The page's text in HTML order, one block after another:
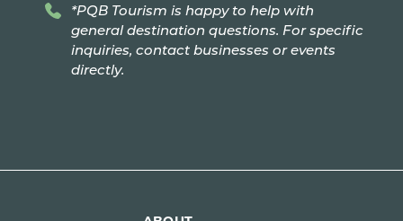
*PQB Tourism is happy to help with
general destination questions. For specific
inquiries, contact businesses or events
directly.